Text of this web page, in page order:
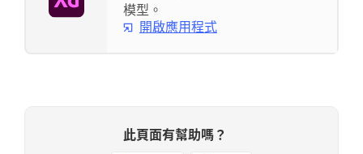
模型。
開啟應用程式
此頁面有幫助嗎？